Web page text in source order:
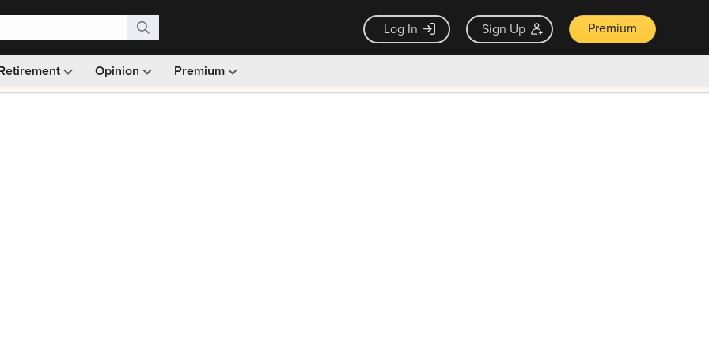
Log In Sign Up Premium
Opinion Premium
Monthly picks · Ad-free browsing · 30-day money back guarantee